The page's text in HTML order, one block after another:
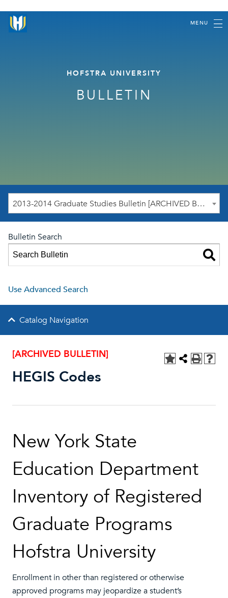
MENU
HOFSTRA UNIVERSITY
BULLETIN
2013-2014 Graduate Studies Bulletin [ARCHIVED BULLETIN]
Bulletin Search
Use Advanced Search
Catalog Navigation
[ARCHIVED BULLETIN]
HEGIS Codes
New York State
Education Department
Inventory of Registered
Graduate Programs
Hofstra University
Enrollment in other than registered or otherwise
approved programs may jeopardize a student’s